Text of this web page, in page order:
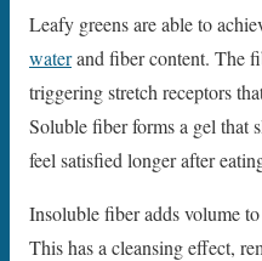
Leafy greens are able to
waterand fiber content. The
triggering stretch receptors
Soluble fiber forms a gel that
feel satisfied longer after
Insoluble fiber adds volume
This has a cleansing effect,